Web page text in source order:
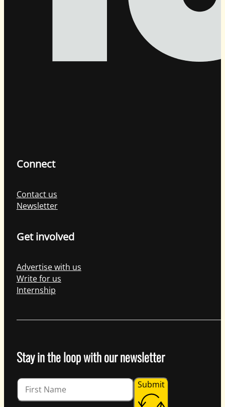
Connect
Contact us
Newsletter
Get involved
Advertise with us
Write for us
Internship
Stay in the loop with our newsletter
Submit
Guardian